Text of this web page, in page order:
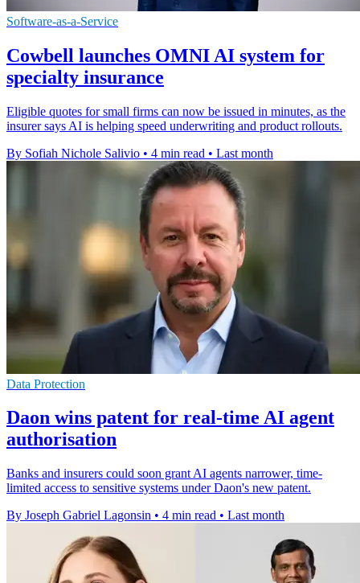
Software-as-a-Service
Cowbell launches OMNI AI system for
specialty insurance
Eligible quotes for small firms can now be issued in minutes, as the
insurer says AI is helping speed underwriting and product rollouts.
By Sofiah Nichole Salivio • 4 min read • Last month
Data Protection
Daon wins patent for real-time AI agent
authorisation
Banks and insurers could soon grant AI agents narrower, time-
limited access to sensitive systems under Daon's new patent.
By Joseph Gabriel Lagonsin • 4 min read • Last month